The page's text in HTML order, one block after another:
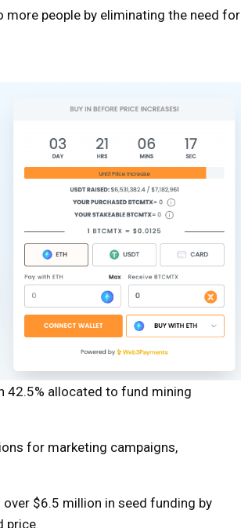
people by eliminating the need for
42.5% allocated to fund mining
for marketing campaigns,
$6.5 million in seed funding by
price.